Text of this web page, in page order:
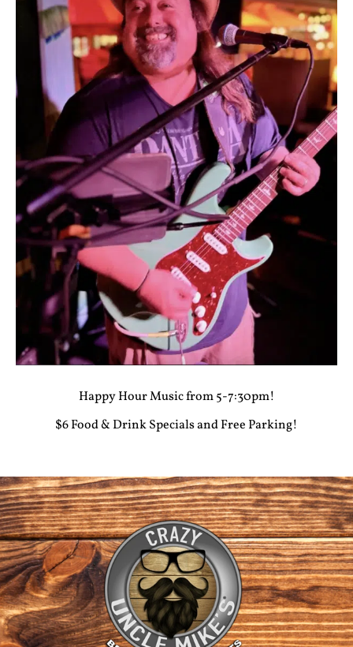
Happy Hour Music from 5-7:30pm!
$6 Food & Drink Specials and Free Parking!